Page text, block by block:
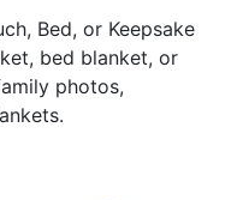
Bed, or Keepsake
bed blanket, or
photos,